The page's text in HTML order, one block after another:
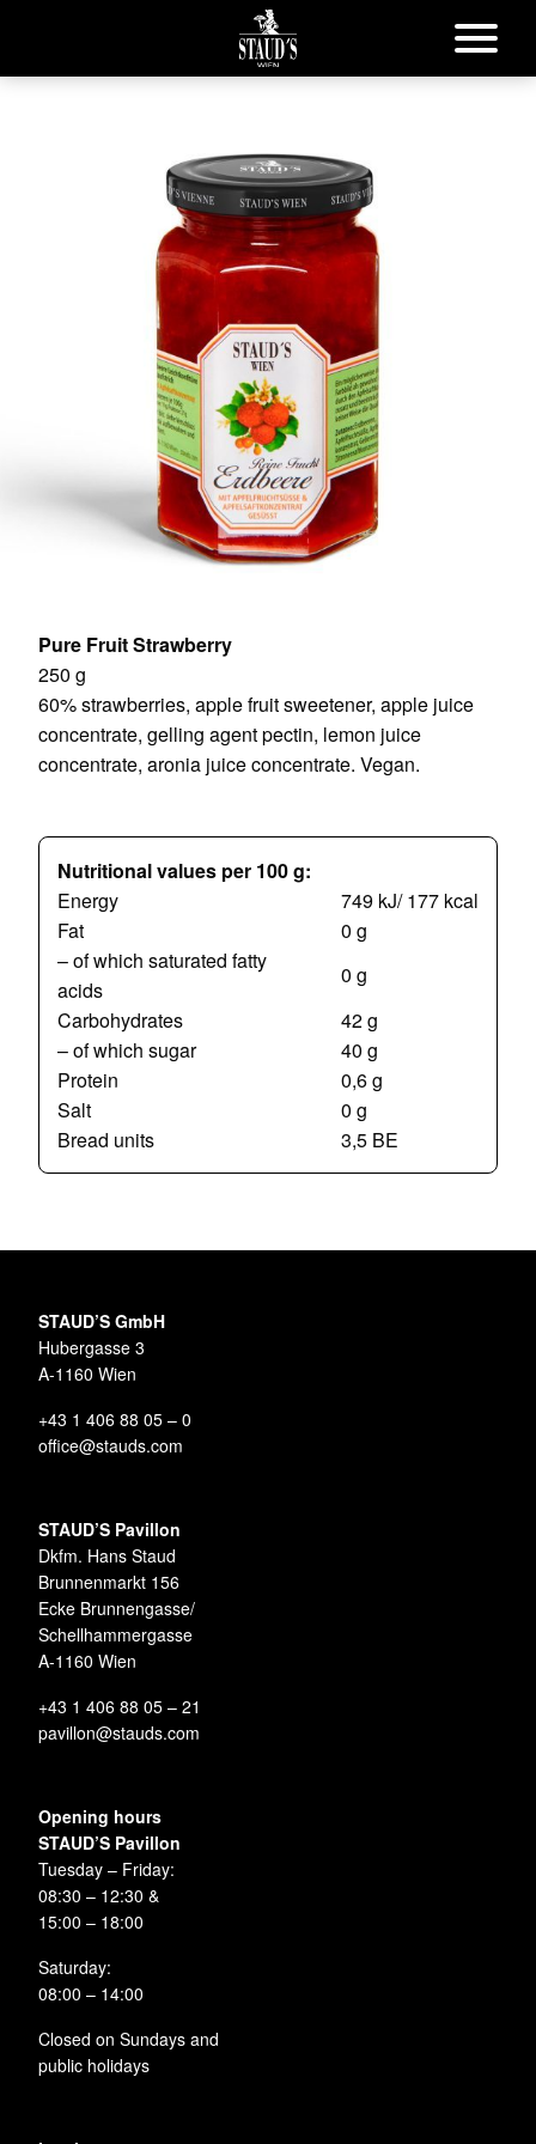
Pure Fruit Strawberry
250 g
60% strawberries, apple fruit sweetener, apple juice
concentrate, gelling agent pectin, lemon juice
concentrate, aronia juice concentrate. Vegan.
Nutritional values per 100 g:
Energy
749 kJ/ 177 kcal
Fat
0 g
– of which saturated fatty
acids
0 g
Carbohydrates
42 g
– of which sugar
40 g
Protein
0,6 g
Salt
0 g
Bread units
3,5 BE
STAUD’S GmbH
Hubergasse 3
A-1160 Wien
+43 1 406 88 05 – 0
office@stauds.com
STAUD’S Pavillon
Dkfm. Hans Staud
Brunnenmarkt 156
Ecke Brunnengasse/
Schellhammergasse
A-1160 Wien
+43 1 406 88 05 – 21
pavillon@stauds.com
Opening hours
STAUD’S Pavillon
Tuesday – Friday:
08:30 – 12:30 &
15:00 – 18:00
Saturday:
08:00 – 14:00
Closed on Sundays and
public holidays